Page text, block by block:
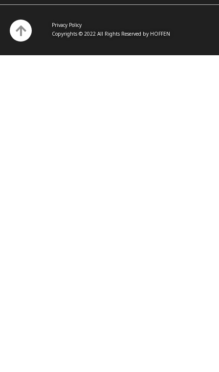
Privacy Policy
Copyrights © 2022 All Rights Reserved by HOFFEN